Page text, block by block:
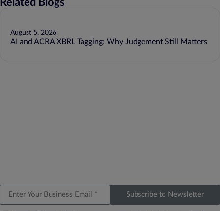
Related Blogs
August 5, 2026
AI and ACRA XBRL Tagging: Why Judgement Still Matters
Subscribe to Newsletter